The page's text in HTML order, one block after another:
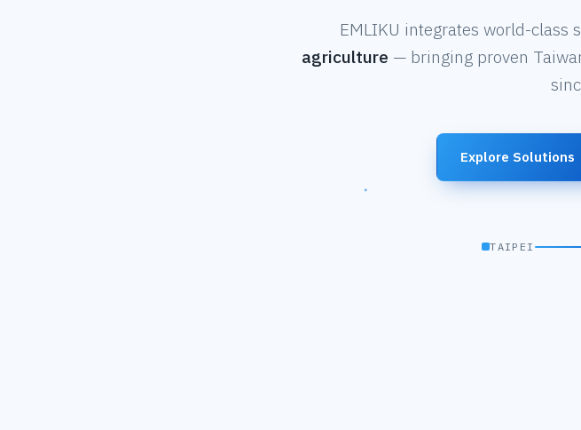
EMLIKU integrates world-class
agriculture — bringing proven
Explore Solutions
TAIPEI